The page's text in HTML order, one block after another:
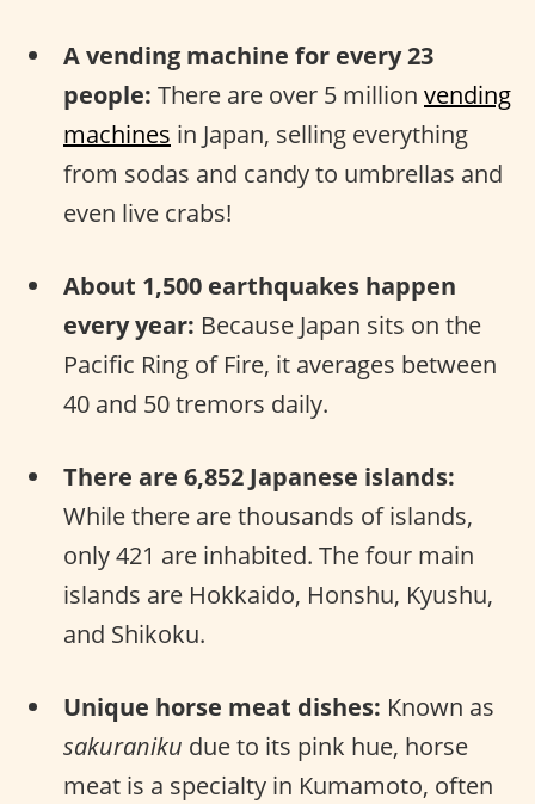
A vending machine for every 23
people: There are over 5 million vending
machines in Japan, selling everything
from sodas and candy to umbrellas and
even live crabs!
About 1,500 earthquakes happen
every year: Because Japan sits on the
Pacific Ring of Fire, it averages between
40 and 50 tremors daily.
There are 6,852 Japanese islands:
While there are thousands of islands,
only 421 are inhabited. The four main
islands are Hokkaido, Honshu, Kyushu,
and Shikoku.
Unique horse meat dishes: Known as
sakuraniku due to its pink hue, horse
meat is a specialty in Kumamoto, often